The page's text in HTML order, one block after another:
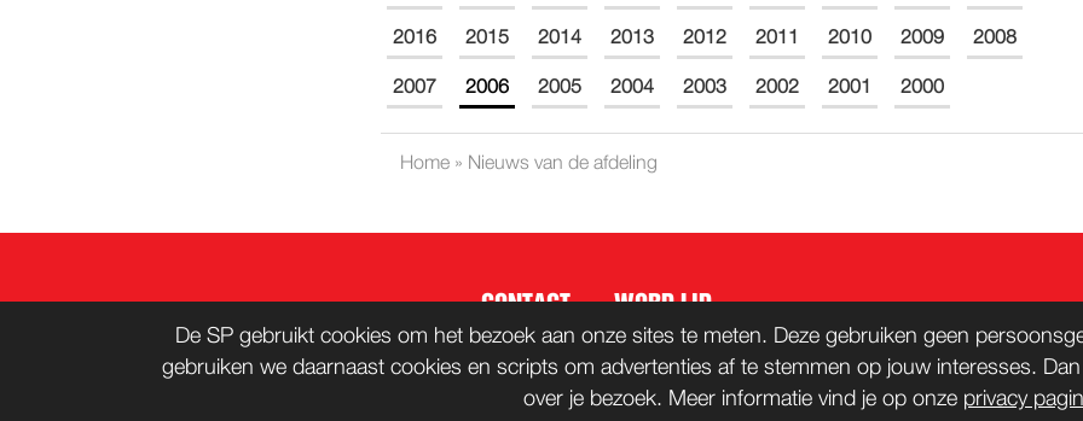
2016 2015 2014 2013 2012 2011 2010 2009 2008
2007 2006 2005 2004 2003 2002 2001 2000
Home » Nieuws van de afdeling
CONTACT WORD LID
De SP gebruikt cookies om het bezoek aan onze sites te meten. Deze gebruiken geen
gebruiken we daarnaast cookies en scripts om advertenties af te stemmen op jouw interesses.
over je bezoek. Meer informatie vind je op onze privacy